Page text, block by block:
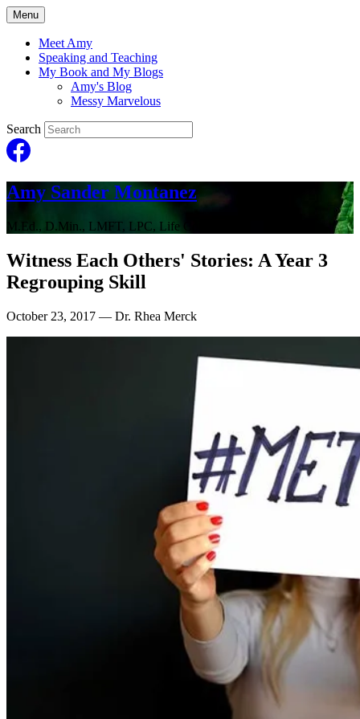
Menu
Meet Amy
Speaking and Teaching
My Book and My Blogs
Amy's Blog
Messy Marvelous
Search
Amy Sander Montanez
M.Ed., D.Min., LMFT, LPC, Life Coach
Witness Each Others' Stories: A Year 3
Regrouping Skill
October 23, 2017 — Dr. Rhea Merck